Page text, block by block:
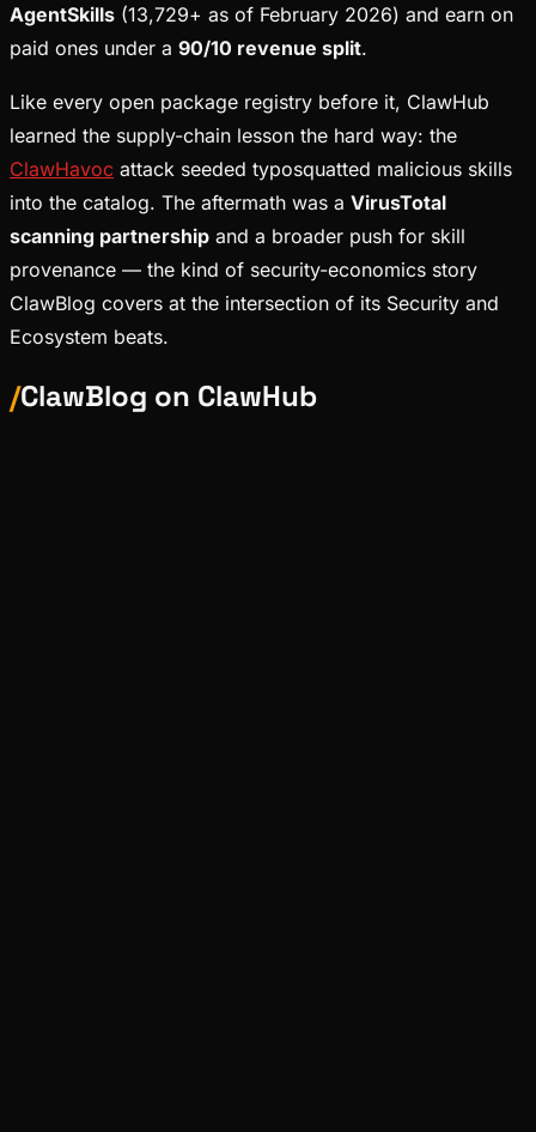
AgentSkills (13,729+ as of February 2026) and earn on
paid ones under a 90/10 revenue split.
Like every open package registry before it, ClawHub
learned the supply-chain lesson the hard way: the
ClawHavoc attack seeded typosquatted malicious skills
into the catalog. The aftermath was a VirusTotal
scanning partnership and a broader push for skill
provenance — the kind of security-economics story
ClawBlog covers at the intersection of its Security and
Ecosystem beats.
/ClawBlog on ClawHub